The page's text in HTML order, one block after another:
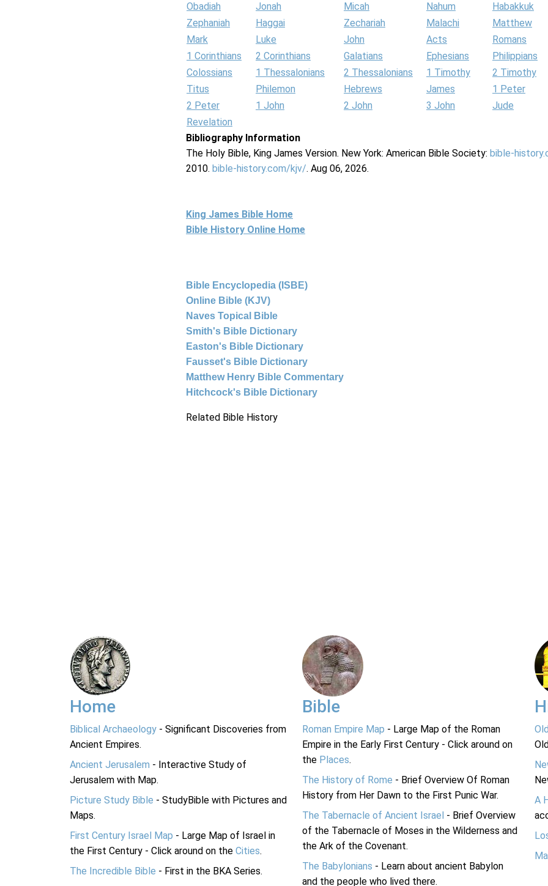
Obadiah
Jonah Micah Nahum
Habakkuk
Zephaniah
Haggai Zechariah Malachi
Matthew
Mark
Luke John Acts
Romans
1 Corinthians
2 Corinthians Galatians Ephesians
Philippians
Colossians
1 Thessalonians 2 Thessalonians 1 Timothy
2 Timothy
Titus
Philemon Hebrews James
1 Peter
2 Peter
1 John 2 John 3 John
Jude
Revelation
Bibliography Information
The Holy Bible, King James Version. New York: American Bible Society: bible-
2010. bible-history.com/kjv/. Aug 06, 2026.
King James Bible Home
Bible History Online Home
Bible Encyclopedia (ISBE)
Online Bible (KJV)
Naves Topical Bible
Smith's Bible Dictionary
Easton's Bible Dictionary
Fausset's Bible Dictionary
Matthew Henry Bible Commentary
Hitchcock's Bible Dictionary
Related Bible History
Home
Biblical Archaeology - Significant Discoveries from
Ancient Empires.
Ancient Jerusalem - Interactive Study of
Jerusalem with Map.
Picture Study Bible - StudyBible with Pictures and
Maps.
First Century Israel Map - Large Map of Israel in
the First Century - Click around on the Cities.
The Incredible Bible - First in the BKA Series.
Bible
Roman Empire Map - Large Map of the Roman
Empire in the Early First Century - Click around on
the Places.
The History of Rome - Brief Overview Of Roman
History from Her Dawn to the First Punic War.
The Tabernacle of Ancient Israel - Brief Overview
of the Tabernacle of Moses in the Wilderness and
the Ark of the Covenant.
The Babylonians - Learn about ancient Babylon
and the people who lived there.
A